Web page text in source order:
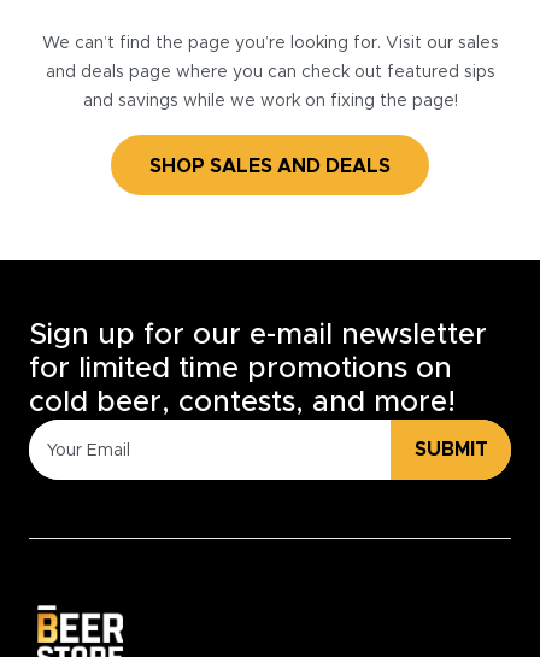
We can’t find the page you’re looking for. Visit our sales
and deals page where you can check out featured sips
and savings while we work on fixing the page!
SHOP SALES AND DEALS
Sign up for our e-mail newsletter
for limited time promotions on
cold beer, contests, and more!
SUBMIT